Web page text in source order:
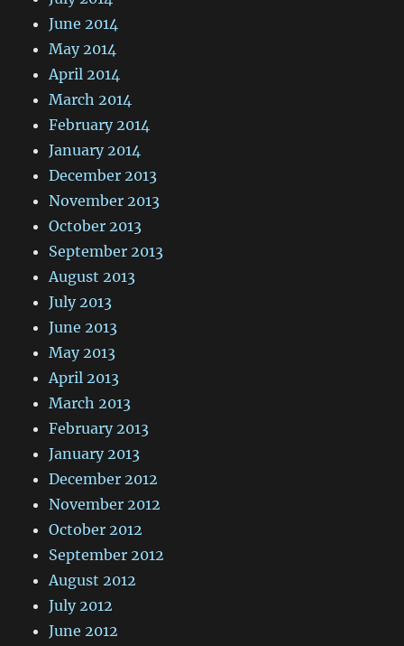
June 2014
May 2014
April 2014
March 2014
February 2014
January 2014
December 2013
November 2013
October 2013
September 2013
August 2013
July 2013
June 2013
May 2013
April 2013
March 2013
February 2013
January 2013
December 2012
November 2012
October 2012
September 2012
August 2012
July 2012
June 2012